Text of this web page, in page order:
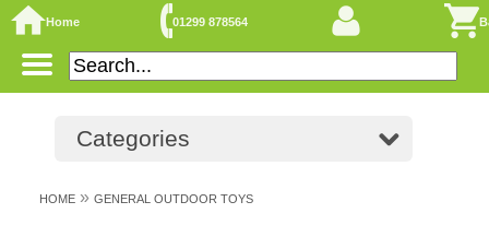
Home 01299 878564
Categories
HOME » GENERAL OUTDOOR TOYS